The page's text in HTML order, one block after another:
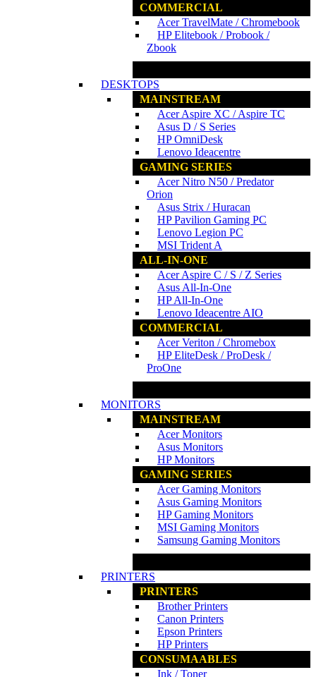
COMMERCIAL
Acer TravelMate / Chromebook
HP Elitebook / Probook /
Zbook
DESKTOPS
MAINSTREAM
Acer Aspire XC / Aspire TC
Asus D / S Series
HP OmniDesk
Lenovo Ideacentre
GAMING SERIES
Acer Nitro N50 / Predator
Orion
Asus Strix / Huracan
HP Pavilion Gaming PC
Lenovo Legion PC
MSI Trident A
ALL-IN-ONE
Acer Aspire C / S / Z Series
Asus All-In-One
HP All-In-One
Lenovo Ideacentre AIO
COMMERCIAL
Acer Veriton / Chromebox
HP EliteDesk / ProDesk /
ProOne
MONITORS
MAINSTREAM
Acer Monitors
Asus Monitors
HP Monitors
GAMING SERIES
Acer Gaming Monitors
Asus Gaming Monitors
HP Gaming Monitors
MSI Gaming Monitors
Samsung Gaming Monitors
PRINTERS
PRINTERS
Brother Printers
Canon Printers
Epson Printers
HP Printers
CONSUMAABLES
Ink / Toner